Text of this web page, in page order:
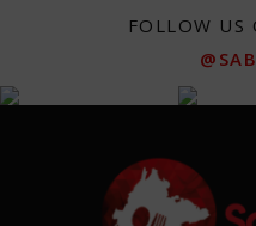
FOLLOW US